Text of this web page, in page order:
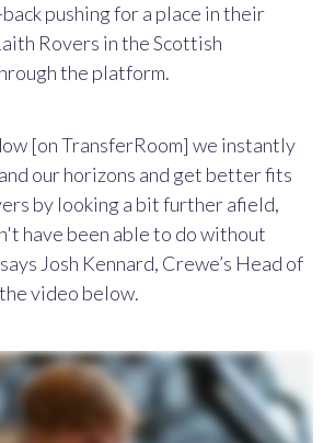
pushing for a place in their
Rovers in the Scottish
the platform.
[on TransferRoom] we instantly
our horizons and get better fits
by looking a bit further afield,
have been able to do without
Josh Kennard, Crewe’s Head of
video below.